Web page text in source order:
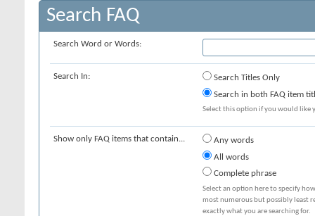
Search FAQ
Search Word or Words:
Search In:
Search Titles Only
Search in both FAQ item
Select this option if you would like
Show only FAQ items that contain...
Any words
All words
Complete phrase
Select an option here to specify
most numerous but possibly least
exactly what you are searching for.